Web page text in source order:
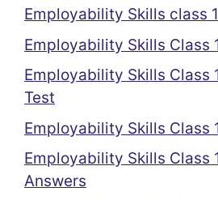
Employability Skills class
Employability Skills Class
Employability Skills Class
Test
Employability Skills Class
Employability Skills Class
Answers